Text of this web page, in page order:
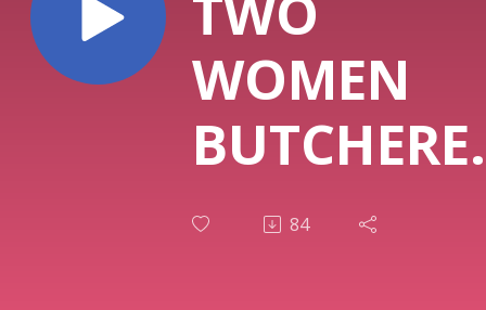
WOMEN
TORONTO
84